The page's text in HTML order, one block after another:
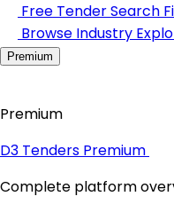
Free Tender Search
Browse Industry
Premium
Premium
D3 Tenders Premium
Complete platform